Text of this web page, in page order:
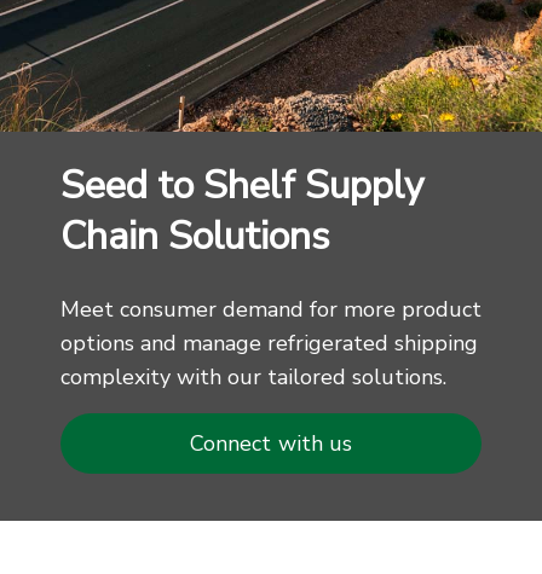
Seed to Shelf Supply
Chain Solutions
Meet consumer demand for more product
options and manage refrigerated shipping
complexity with our tailored solutions.
Connect with us